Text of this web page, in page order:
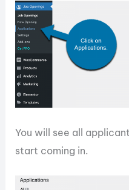
You will see all
start coming in.